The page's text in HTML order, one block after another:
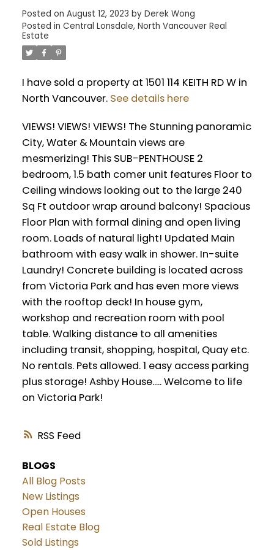
Powered by
RSS
Posted on August 12, 2023 by Derek Wong
Posted in Central Lonsdale, North Vancouver Real
Estate
I have sold a property at 1501 114 KEITH RD W in
North Vancouver. See details here
VIEWS! VIEWS! VIEWS! The Stunning panoramic
City, Water & Mountain views are
mesmerizing! This SUB-PENTHOUSE 2
bedroom, 1.5 bath comer unit features Floor to
Ceiling windows looking out to the large 240
Sq Ft outdoor wrap around balcony! Spacious
Floor Plan with formal dining and open living
room. Loads of natural light! Updated Main
bathroom with easy walk in shower. In-suite
Laundry! Concrete building is located across
from Victoria Park and has even more views
with the rooftop deck! In house gym,
workshop and recreation room with pool
table. Walking distance to all amenities
including transit, shopping, hospital, Quay etc.
No rentals. Pets allowed. 1 easy access parking
plus storage! Ashby House..... Welcome to life
on Victoria Park!
BLOGS
All Blog Posts
New Listings
Open Houses
Real Estate Blog
Sold Listings